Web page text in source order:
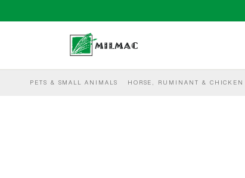
PETS & SMALL ANIMALS HORSE, RUMINANT & CHICKEN